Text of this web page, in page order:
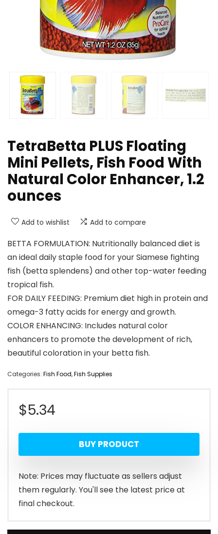
TetraBetta PLUS Floating
Mini Pellets, Fish Food With
Natural Color Enhancer, 1.2
ounces
Add to wishlist Add to compare
BETTA FORMULATION: Nutritionally balanced diet is
an ideal daily staple food for your Siamese fighting
fish (betta splendens) and other top-water feeding
tropical fish.
FOR DAILY FEEDING: Premium diet high in protein and
omega-3 fatty acids for energy and growth.
COLOR ENHANCING: Includes natural color
enhancers to promote the development of rich,
beautiful coloration in your betta fish.
Categories: Fish Food,Fish Supplies
$5.34
BUY PRODUCT
Note: Prices may fluctuate as sellers adjust
them regularly. You'll see the latest price at
final checkout.